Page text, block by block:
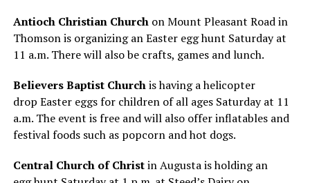
Antioch Christian Churchon Mount Pleasant Road in
Thomson is organizing an Easter egg hunt Saturday at
11 a.m. There will also be crafts, games and lunch.
Believers Baptist Churchis having a helicopter
drop Easter eggs for children of all ages Saturday at 11
a.m. The event is free and will also offer inflatables and
festival foods such as popcorn and hot dogs.
Central Church of Christin Augusta is holding an